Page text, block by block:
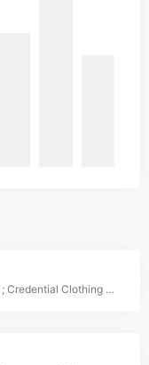
American International Export &#8211; Credential Clothing Wholesalers | Used Clothing Supplier in USA